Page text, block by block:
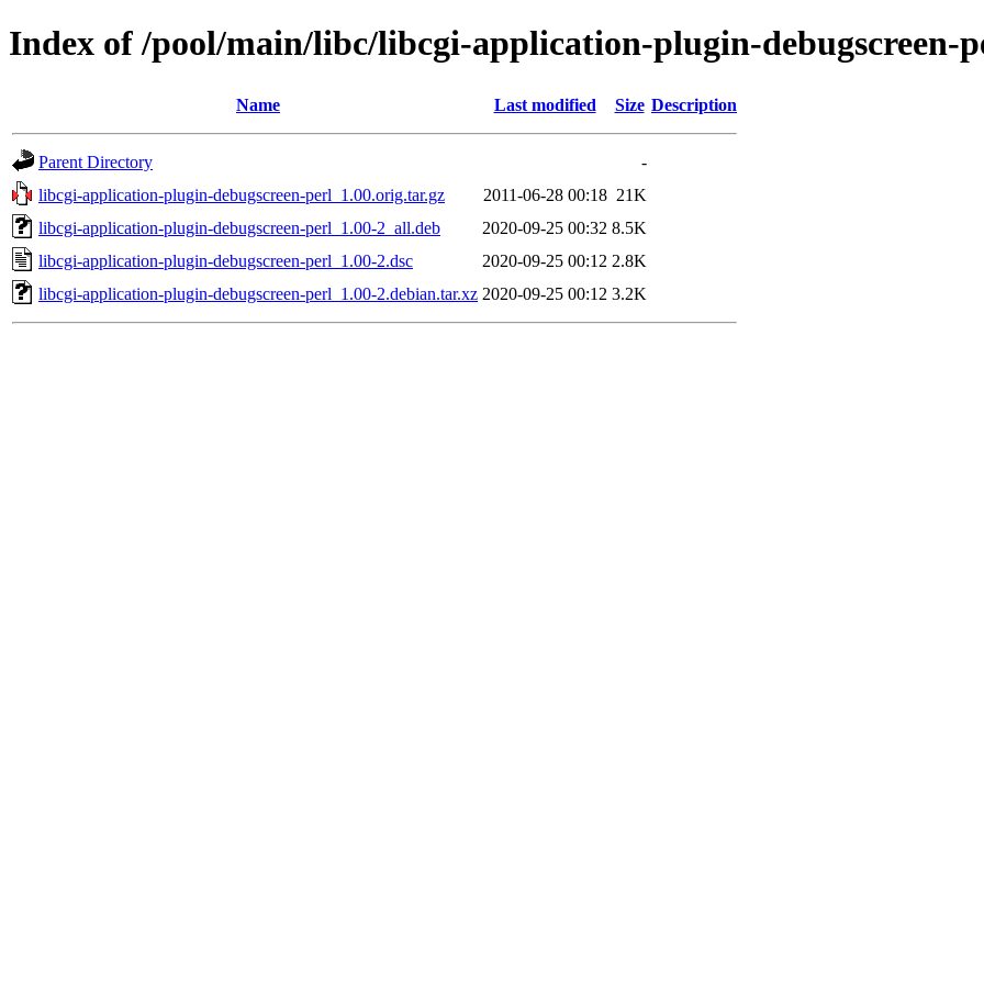
Index of /pool/main/libc/libcgi-application-plugin-debugscreen-
Name Last modified Size Description
Parent Directory
-
libcgi-application-plugin-debugscreen-perl_1.00.orig.tar.gz
2011-06-28 00:18 21K
libcgi-application-plugin-debugscreen-perl_1.00-2_all.deb
2020-09-25 00:32 8.5K
libcgi-application-plugin-debugscreen-perl_1.00-2.dsc
2020-09-25 00:12 2.8K
libcgi-application-plugin-debugscreen-perl_1.00-2.debian.tar.xz 2020-09-25 00:12 3.2K